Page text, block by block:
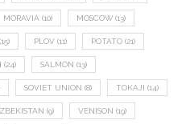
MORAVIA (10) MOSCOW (13)
(15) PLOV (11) POTATO (21)
(24) SALMON (13)
SOVIET UNION (8) TOKAJI (14)
(9) VENISON (19)